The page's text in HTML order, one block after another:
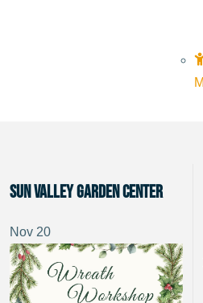
Sun Valley Garden Center
Nov 20